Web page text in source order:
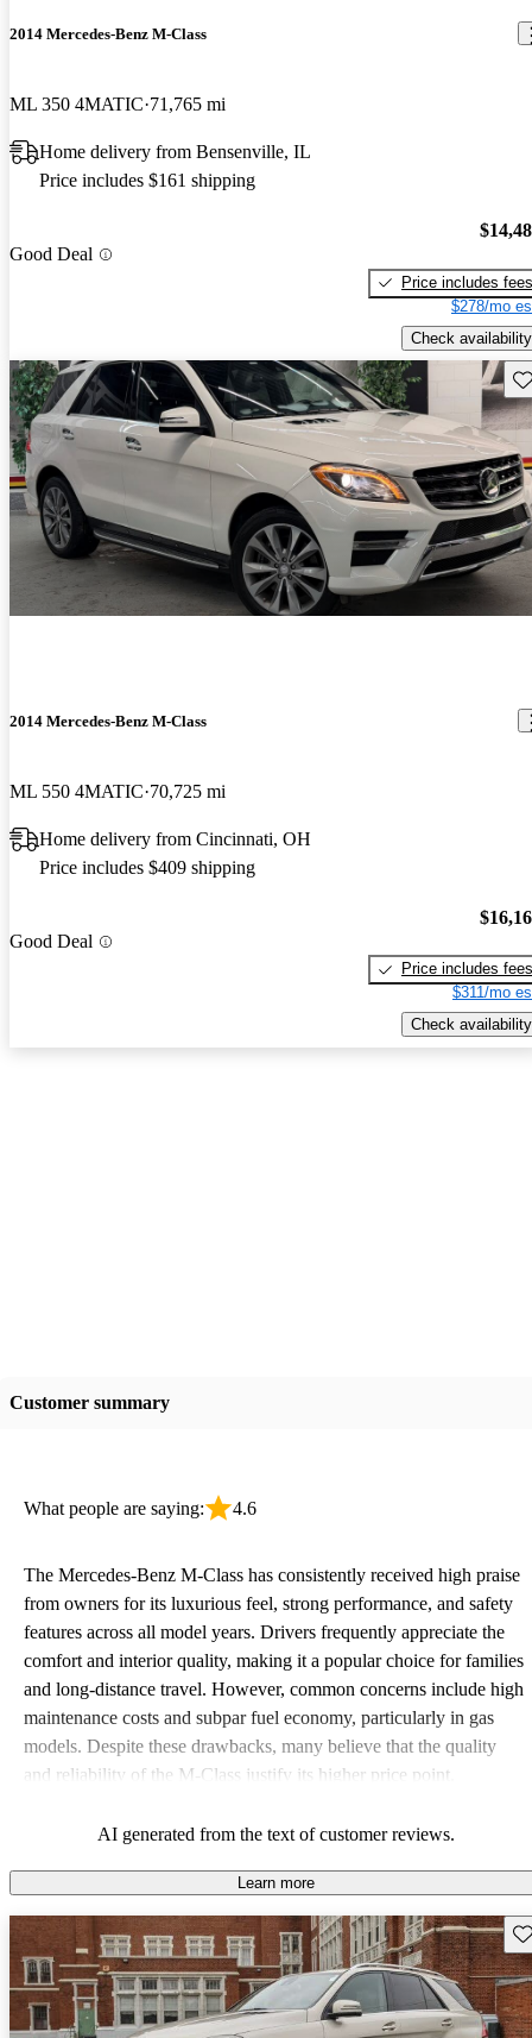
2014 Mercedes-Benz M-Class
ML 350 4MATIC 71,765 mi
Home delivery from Bensenville, IL
Price includes $161 shipping
Good Deal
Price includes fees
$278/mo
Check availability
2014 Mercedes-Benz M-Class
ML 550 4MATIC 70,725 mi
Home delivery from Cincinnati, OH
Price includes $409 shipping
Good Deal
Price includes fees
$311/mo
Check availability
Customer summary
What people are saying: 4.6
The Mercedes-Benz M-Class has consistently received high praise
from owners for its luxurious feel, strong performance, and safety
features across all model years. Drivers frequently appreciate the
comfort and interior quality, making it a popular choice for families
and long-distance travel. However, common concerns include high
maintenance costs and subpar fuel economy, particularly in gas
models. Despite these drawbacks, many believe that the quality
and reliability of the M-Class justify its higher price point.
AI generated from the text of customer reviews.
Learn more